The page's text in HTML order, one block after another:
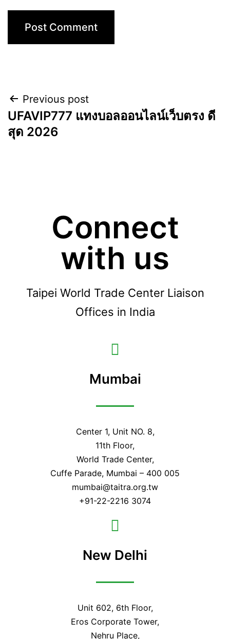
Previous post
UFAVIP777 แทงบอลออนไลน์เว็บตรง ดี
สุด 2026
Connect
with us
Taipei World Trade Center Liaison
Offices in India
Mumbai
Center 1, Unit NO. 8,
11th Floor,
World Trade Center,
Cuffe Parade, Mumbai – 400 005
mumbai@taitra.org.tw
+91-22-2216 3074
New Delhi
Unit 602, 6th Floor,
Eros Corporate Tower,
Nehru Place,